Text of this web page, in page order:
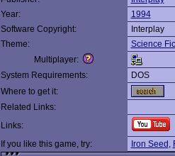
Year:
1994
Software Copyright:
Interplay
Theme:
Science
Multiplayer:
System Requirements:
DOS
Where to get it:
Related Links:
Links:
If you like this game, try:
Iron Seed ,